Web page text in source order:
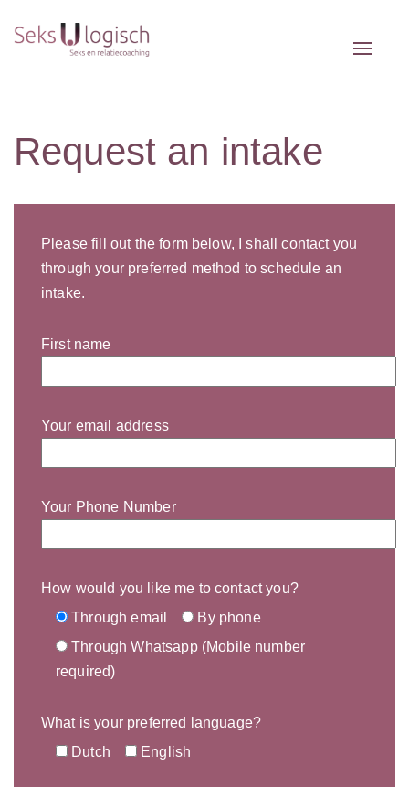
Request an intake
Please fill out the form below, I shall contact you
through your preferred method to schedule an
intake.
First name
Your email address
Your Phone Number
How would you like me to contact you?
Through email
By phone
Through Whatsapp (Mobile number
required)
What is your preferred language?
Dutch
English